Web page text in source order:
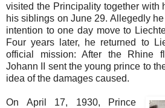
visited the Principality together with
his siblings on June 29. Allegedly
intention to one day move to
Four years later, he returned to
official mission: After the Rhine
Johann II sent the young prince to
idea of the damages caused.
On April 17, 1930, Prince